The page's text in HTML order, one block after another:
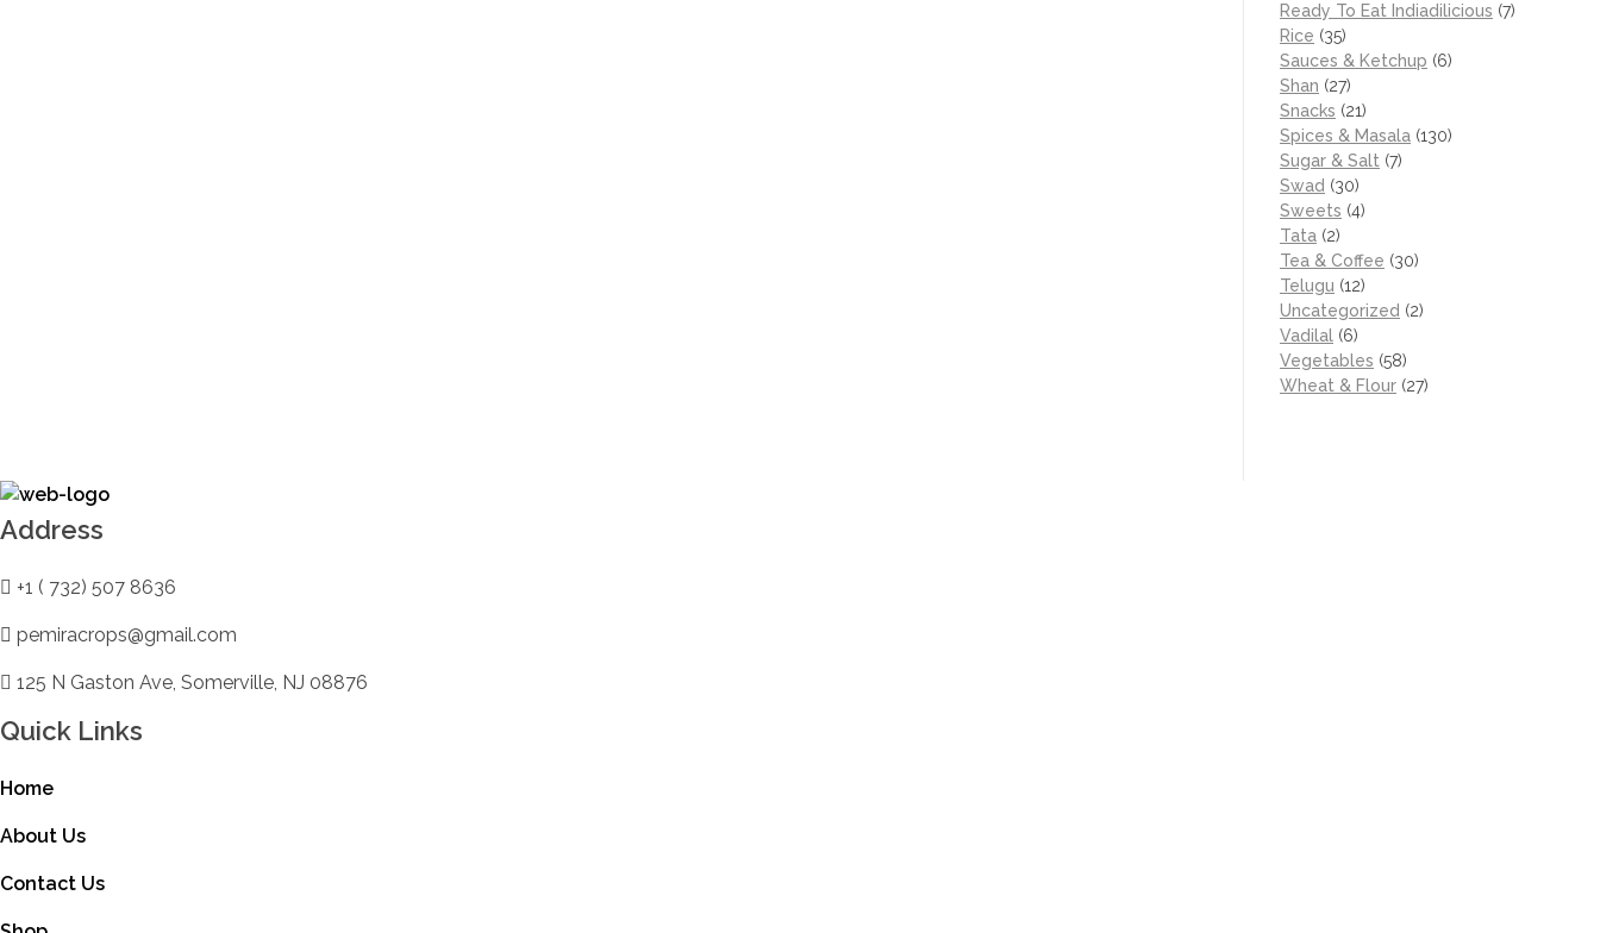
Ready To Eat Indiadilicious (7)
Rice (35)
Sauces & Ketchup (6)
Shan (27)
Snacks (21)
Spices & Masala (130)
Sugar & Salt (7)
Swad (30)
Sweets (4)
Tata (2)
Tea & Coffee (30)
Telugu (12)
Uncategorized (2)
Vadilal (6)
Vegetables (58)
Wheat & Flour (27)
DB Online Grocery
Address
+1 ( 732) 507 8636
pemiracrops@gmail.com
125 N Gaston Ave, Somerville, NJ 08876
Quick Links
Home
About Us
Contact Us